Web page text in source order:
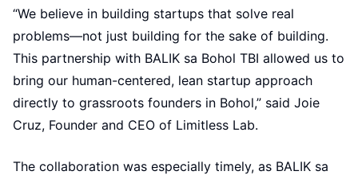
“We believe in building startups that solve real
problems—not just building for the sake of building.
This partnership with BALIK sa Bohol TBI allowed us to
bring our human-centered, lean startup approach
directly to grassroots founders in Bohol,” said Joie
Cruz, Founder and CEO of Limitless Lab.
The collaboration was especially timely, as BALIK sa